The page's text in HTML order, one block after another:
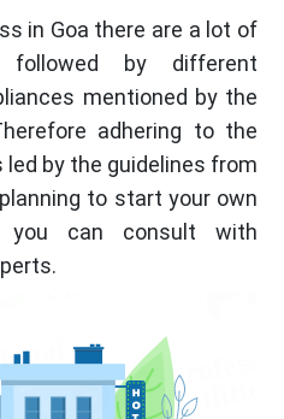
in Goa there are a lot of
by different
mentioned by the
adhering to the
by the guidelines from
to start your own
you can consult with